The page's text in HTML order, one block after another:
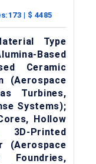
173 | $ 4485
Type
Based
Ceramic
(Aerospace
Turbines,
Systems);
Hollow
Printed
(Aerospace
Foundries,